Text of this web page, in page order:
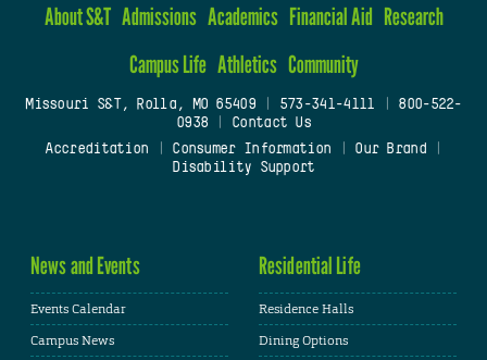
About S&T Admissions Academics Financial Aid Research
Campus Life Athletics Community
Missouri S&T, Rolla, MO 65409| 573-341-4111
800-522-
0938
Contact Us
Accreditation
Consumer Information Our Brand
Disability Support
News and Events
Events Calendar
Campus News
Residential Life
Residence Halls
Dining Options